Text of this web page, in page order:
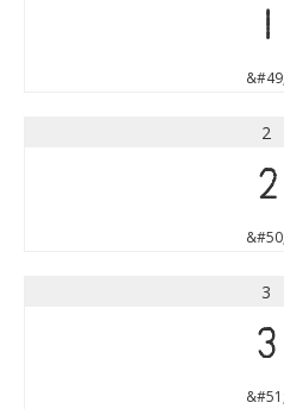
1
&#49;
2
2
&#50;
3
3
&#51;